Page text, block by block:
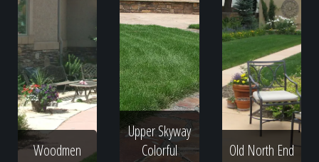
Woodmen
Upper Skyway
Colorful
Old North End